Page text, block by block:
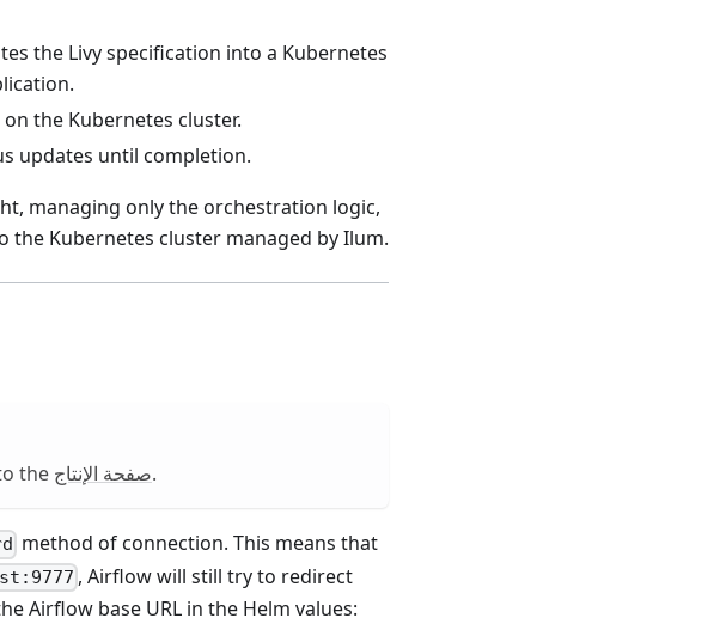
the Livy specification into a Kubernetes
the Kubernetes cluster.
updates until completion.
managing only the orchestration logic,
Kubernetes cluster managed by Ilum.
the صفحة الإنتاج.
method of connection. This means that
, Airflow will still try to redirect
Airflow base URL in the Helm values: